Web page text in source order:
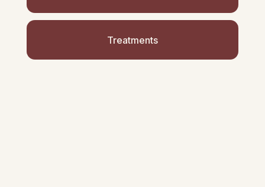
Treatments